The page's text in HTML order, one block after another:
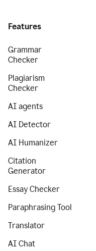
Features
Grammar
Checker
Plagiarism
Checker
AI agents
AI Detector
AI Humanizer
Citation
Generator
Essay Checker
Paraphrasing Tool
Translator
AI Chat